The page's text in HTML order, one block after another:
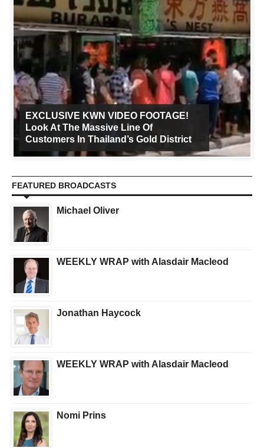
EXCLUSIVE KWN VIDEO FOOTAGE!
Look At The Massive Line Of
Customers In Thailand’s Gold District
FEATURED BROADCASTS
Michael Oliver
WEEKLY WRAP with Alasdair Macleod
Jonathan Haycock
WEEKLY WRAP with Alasdair Macleod
Nomi Prins